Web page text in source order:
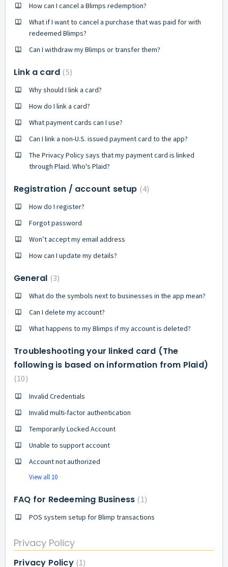
How can I cancel a Blimps redemption?
What if I want to cancel a purchase that was paid for with
redeemed Blimps?
Can I withdraw my Blimps or transfer them?
Link a card 5
Why should I link a card?
How do I link a card?
What payment cards can I use?
Can I link a non-U.S. issued payment card to the app?
The Privacy Policy says that my payment card is linked
through Plaid. Who's Plaid?
Registration / account setup 4
How do I register?
Forgot password
Won’t accept my email address
How can I update my details?
General 3
What do the symbols next to businesses in the app mean?
Can I delete my account?
What happens to my Blimps if my account is deleted?
Troubleshooting your linked card (The
following is based on information from Plaid)
10
Invalid Credentials
Invalid multi-factor authentication
Temporarily Locked Account
Unable to support account
Account not authorized
View all 10
FAQ for Redeeming Business 1
POS system setup for Blimp transactions
Privacy Policy
Privacy Policy 1